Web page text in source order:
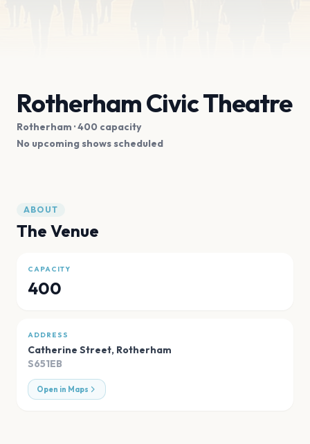
Rotherham Civic Theatre
Rotherham · 400 capacity
No upcoming shows scheduled
ABOUT
The Venue
CAPACITY
400
ADDRESS
Catherine Street, Rotherham
S651EB
Open in Maps